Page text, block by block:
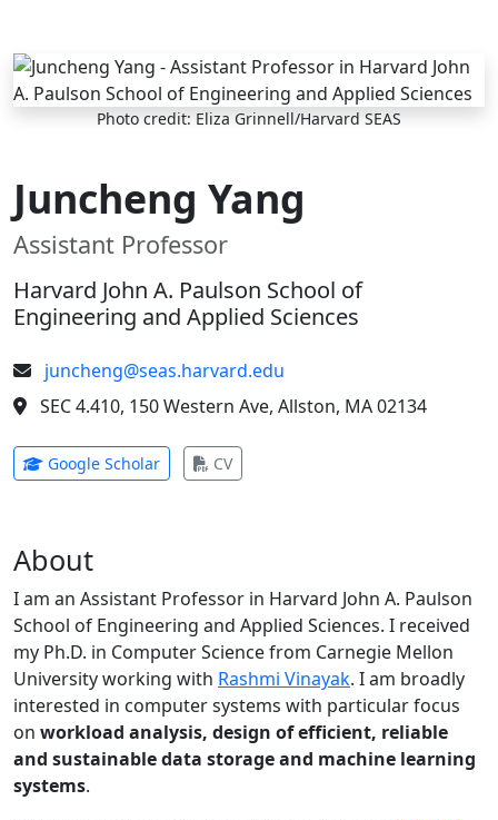
Skip to main content
Photo credit: Eliza Grinnell/Harvard SEAS
Juncheng Yang
Assistant Professor
Harvard John A. Paulson School of
Engineering and Applied Sciences
juncheng@seas.harvard.edu
SEC 4.410, 150 Western Ave, Allston, MA 02134
Google Scholar(opens in new tab)
CV(opens in new tab)
About
I am an Assistant Professor in Harvard John A. Paulson
School of Engineering and Applied Sciences. I received
my Ph.D. in Computer Science from Carnegie Mellon
University working with Rashmi Vinayak. I am broadly
interested in computer systems with particular focus
on workload analysis, design of efficient, reliable
and sustainable data storage and machine learning
systems.